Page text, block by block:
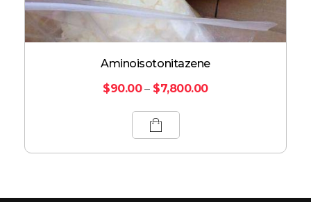
Aminoisotonitazene
$90.00 – $7,800.00